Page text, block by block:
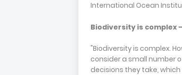
International Ocean
Biodiversity is complex
"Biodiversity is complex.
consider a small number
decisions they take,